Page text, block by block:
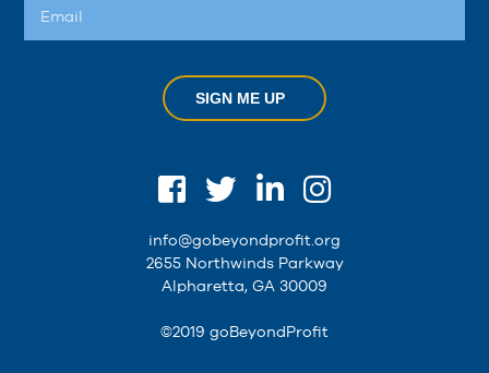
SIGN ME UP
info@gobeyondprofit.org
2655 Northwinds Parkway
Alpharetta, GA 30009
©2019 goBeyondProfit